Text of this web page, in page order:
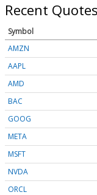
Recent Quotes
Symbol
AMZN
AAPL
AMD
BAC
GOOG
META
MSFT
NVDA
ORCL